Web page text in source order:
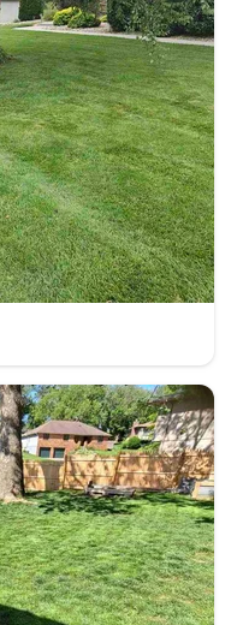
Services LLC
Omaha, NE 68106
per week on
bushes, and
I work 24
LLC